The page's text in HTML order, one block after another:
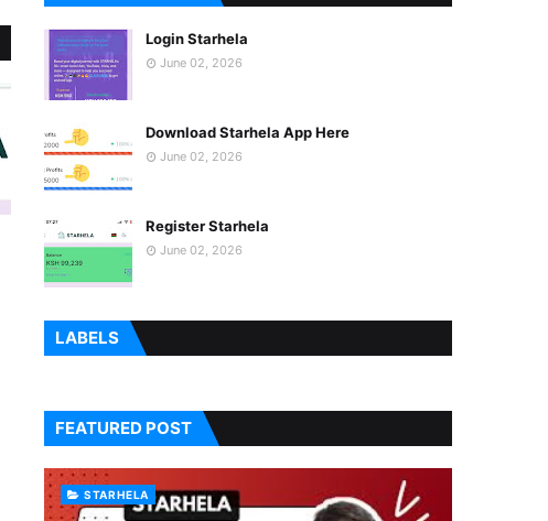
Login Starhela
June 02, 2026
Download Starhela App Here
June 02, 2026
Register Starhela
June 02, 2026
LABELS
FEATURED POST
STARHELA